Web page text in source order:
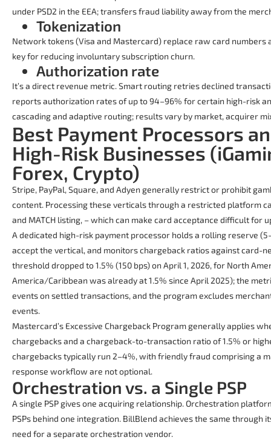
under PSD2 in the EEA; transfers fraud liability away from the
Tokenization
Network tokens (Visa and Mastercard) replace raw card numbers
key for reducing involuntary subscription churn.
Authorization rate
It’s a direct revenue metric. Smart routing retries declined
reports authorization rates of up to 94–96% for certain high-risk
cascading and adaptive routing; results vary by market, acquirer
Best Payment Processors
High-Risk Businesses
Forex, Crypto)
Stripe, PayPal, Square, and Adyen generally restrict or prohibit
content. Processing these verticals through a restricted platform
and MATCH listing, – which can make card acceptance difficult for
A dedicated high-risk payment processor holds a rolling reserve
accept the vertical, and monitors chargeback ratios against card-
threshold dropped to 1.5% (150 bps) on April 1, 2026, for North
America/Caribbean was already at 1.5% since April 2025); the
events on settled transactions, and the program excludes
events.
Mastercard’s Excessive Chargeback Program generally applies
chargebacks and a chargeback-to-transaction ratio of 1.5% or
chargebacks typically run 2–4%, with friendly fraud comprising a
response workflow are not optional.
Orchestration vs. a Single PSP
A single PSP gives one acquiring relationship. Orchestration
PSPs behind one integration. BillBlend achieves the same
need for a separate orchestration vendor.